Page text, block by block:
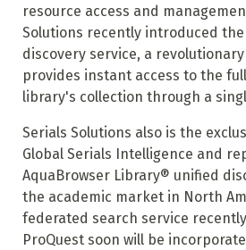
resource access and
Solutions recently introduced the
discovery service, a
provides instant access to the
library's collection through a
Serials Solutions also is the
Global Serials Intelligence and
AquaBrowser Library® unified
the academic market in North
federated search service
ProQuest soon will be